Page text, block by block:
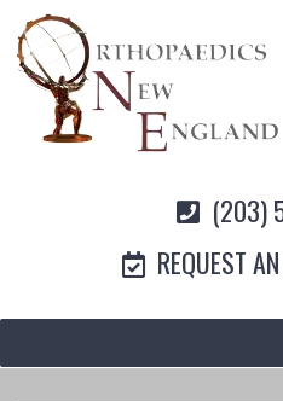
(203)
REQUEST